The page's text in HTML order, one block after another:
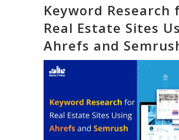
Keyword Research
Real Estate Sites
Ahrefs and